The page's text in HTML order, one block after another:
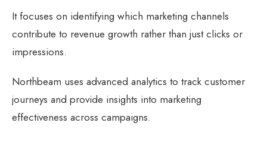
It focuses on identifying which marketing channels
contribute to revenue growth rather than just clicks or
impressions.
Northbeam uses advanced analytics to track customer
journeys and provide insights into marketing
effectiveness across campaigns.